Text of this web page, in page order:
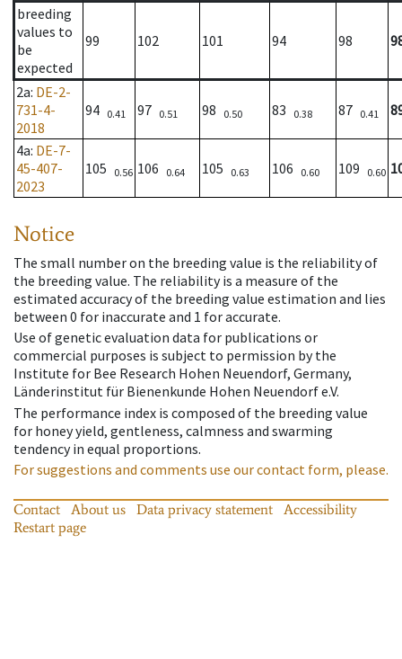
breeding
values to
be
expected
99 102 101 94 98
2a: DE-2-
731-4-
2018
94 0.41 97 0.51 98 0.50 83 0.38 87 0.41
4a: DE-7-
45-407-
2023
105 0.56 106 0.64 105 0.63 106 0.60 109 0.60
Notice
The small number on the breeding value is the reliability of
the breeding value. The reliability is a measure of the
estimated accuracy of the breeding value estimation and lies
between 0 for inaccurate and 1 for accurate.
Use of genetic evaluation data for publications or
commercial purposes is subject to permission by the
Institute for Bee Research Hohen Neuendorf, Germany,
Länderinstitut für Bienenkunde Hohen Neuendorf e.V.
The performance index is composed of the breeding value
for honey yield, gentleness, calmness and swarming
tendency in equal proportions.
For suggestions and comments use our contact form, please.
Contact About us Data privacy statement
Accessibility
Restart page